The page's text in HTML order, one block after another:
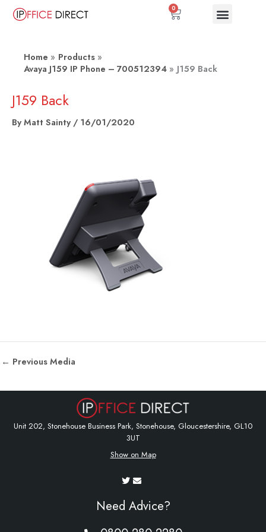
Skip
0
Basket
Home
Products
Avaya J159 IP Phone – 700512394
J159 Back
J159 Back
ByMatt Sainty / 16/01/2020
← Previous Media
Unit 202, Stonehouse Business Park, Stonehouse, Gloucestershire, GL10
3UT
Show on Map
Need Advice?